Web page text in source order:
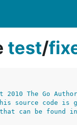
test/
2010 The Go
source code is
can be found in